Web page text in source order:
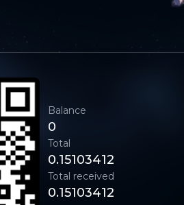
Balance
0
Total
0.15103412
Total received
0.15103412